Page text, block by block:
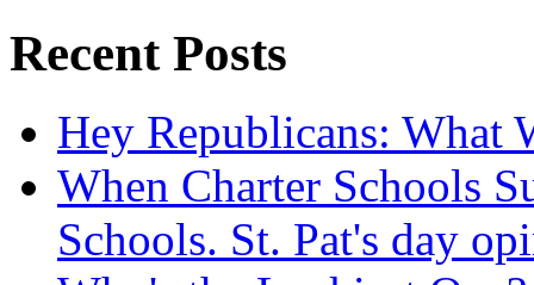
Recent Posts
Hey Republicans: What
When Charter Schools
Schools. St. Pat's day